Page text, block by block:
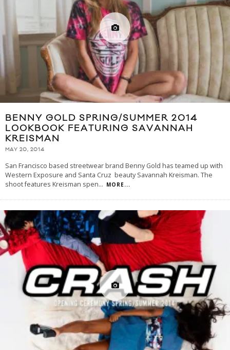
BENNY GOLD SPRING/SUMMER 2014
LOOKBOOK FEATURING SAVANNAH
KREISMAN
MAY 20, 2014
San Francisco based streetwear brand Benny Gold has teamed up with
Western Exposure and Santa Cruz beauty Savannah Kreisman. The
shoot features Kreisman spen... MORE...